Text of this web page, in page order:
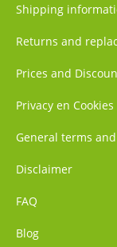
Shipping
Returns and
Prices and
Privacy en Cookies
General terms
Disclaimer
FAQ
Blog